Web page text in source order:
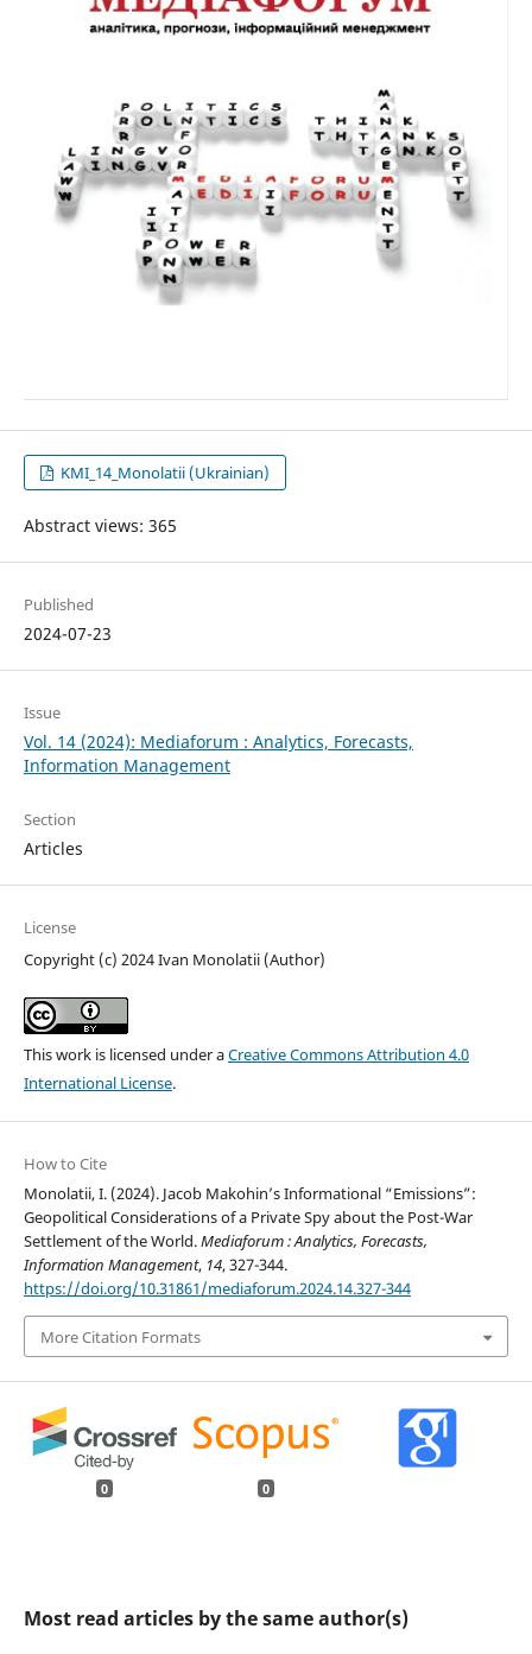
KMI_14_Monolatii (Ukrainian)
Abstract views: 365
Published
2024-07-23
Issue
Vol. 14 (2024): Mediaforum : Analytics, Forecasts,
Information Management
Section
Articles
License
Copyright (c) 2024 Ivan Monolatii (Author)
This work is licensed under aCreative Commons Attribution 4.0
International License.
How to Cite
Monolatii, I. (2024). Jacob Makohin’s Informational “Emissions”:
Geopolitical Considerations of a Private Spy about the Post-War
Settlement of the World.Mediaforum : Analytics, Forecasts,
Information Management, 14, 327-344.
https://doi.org/10.31861/mediaforum.2024.14.327-344
More Citation Formats
0 0
Most read articles by the same author(s)